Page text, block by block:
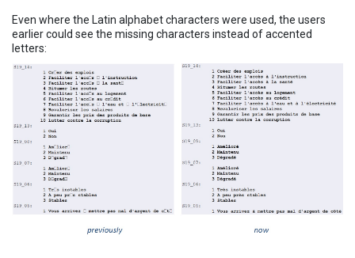
Even where the Latin alphabet characters were used, the users
earlier could see the missing characters instead of accented
letters: